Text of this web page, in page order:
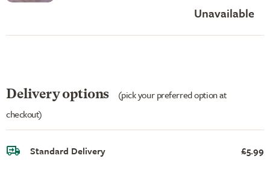
Unavailable
Delivery options
(pick your preferred option at
checkout)
Standard Delivery £5.99